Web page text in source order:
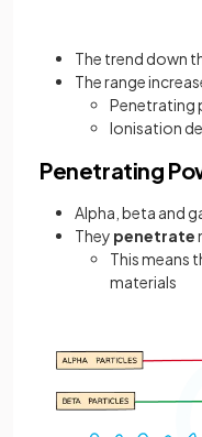
The trend down
The range
Penetrating
Ionisation
Penetrating
Alpha, beta and
They penetrate
This means
materials